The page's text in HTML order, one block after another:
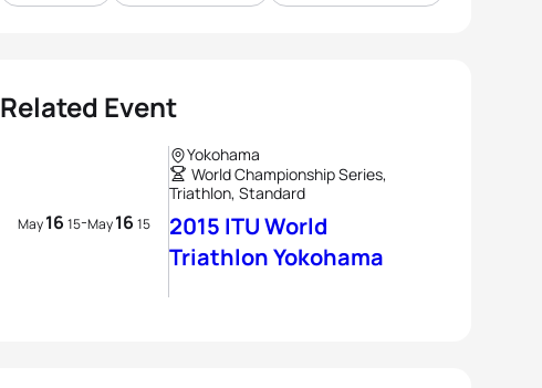
Related Event
May16 15-May16 15
Yokohama
World Championship Series,
Triathlon, Standard
2015 ITU World
Triathlon Yokohama